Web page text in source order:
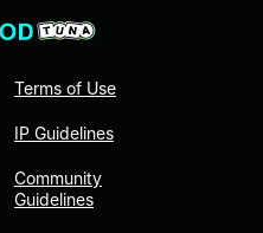
Terms of Use
IP Guidelines
Community
Guidelines